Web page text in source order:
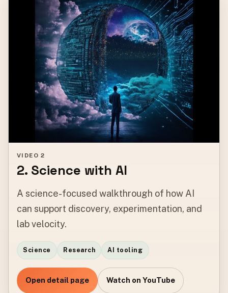
VIDEO 2
2. Science with AI
A science-focused walkthrough of how AI
can support discovery, experimentation, and
lab velocity.
Science Research AI tooling
Open detail page Watch on YouTube